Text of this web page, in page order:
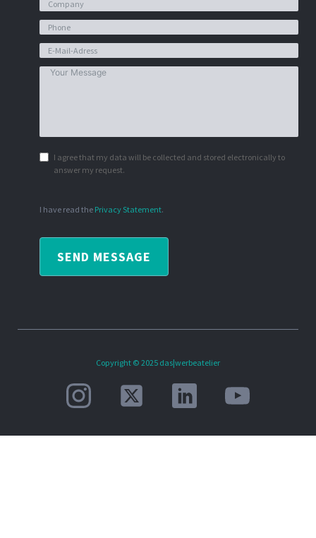
I agree that my data will be collected and stored electronically to
answer my request.
I have read the Privacy Statement.
SEND MESSAGE
Copyright © 2025 das|werbeatelier